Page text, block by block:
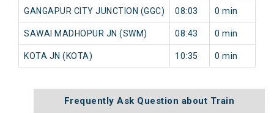
GANGAPUR CITY JUNCTION (GGC) 08:03 0 min
SAWAI MADHOPUR JN (SWM) 08:43 0 min
KOTA JN (KOTA) 10:35 0 min
Frequently Ask Question about Train